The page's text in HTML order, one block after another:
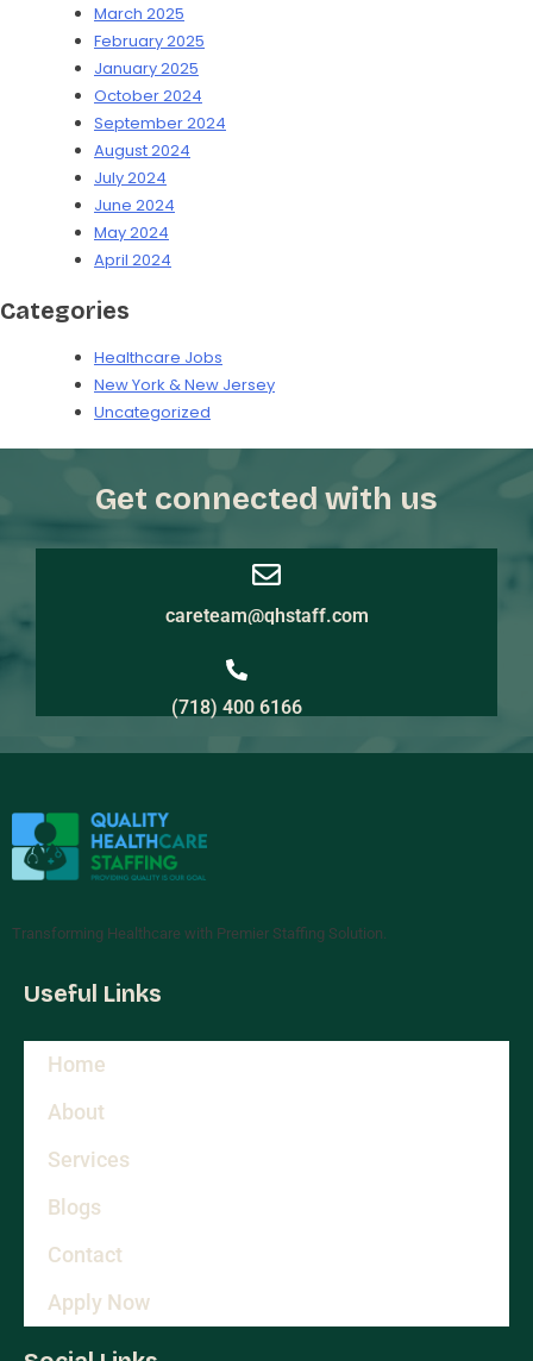
March 2025
February 2025
January 2025
October 2024
September 2024
August 2024
July 2024
June 2024
May 2024
April 2024
Categories
Healthcare Jobs
New York & New Jersey
Uncategorized
Get connected with us
careteam@qhstaff.com
(718) 400 6166
Transforming Healthcare with Premier Staffing Solution.
Useful Links
Home
About
Services
Blogs
Contact
Apply Now